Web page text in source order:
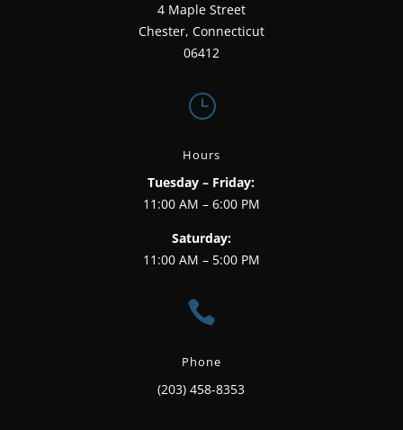
4 Maple Street
Chester, Connecticut
06412
}
Hours
Tuesday – Friday:
11:00 AM – 6:00 PM
Saturday:
11:00 AM – 5:00 PM

Phone
(203) 458-8353